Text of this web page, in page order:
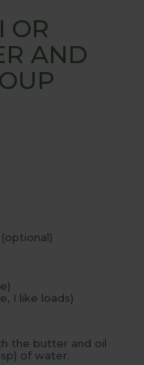
OR
AND
I like loads)
the butter and oil
of water.